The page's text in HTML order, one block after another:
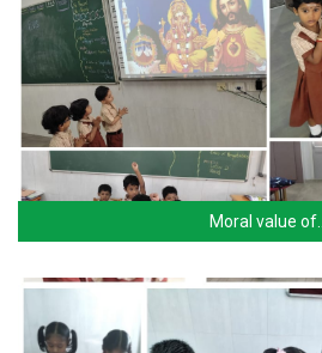
Moral value of…